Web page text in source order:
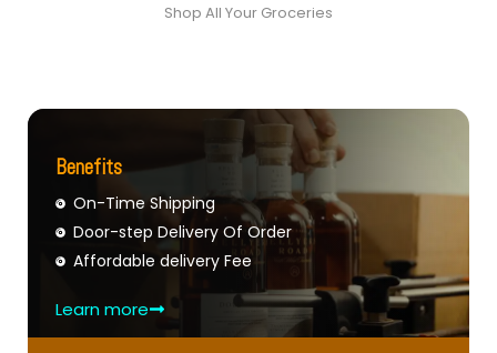
Shop All Your Groceries
Benefits
On-Time Shipping
Door-step Delivery Of Order
Affordable delivery Fee
Learn more